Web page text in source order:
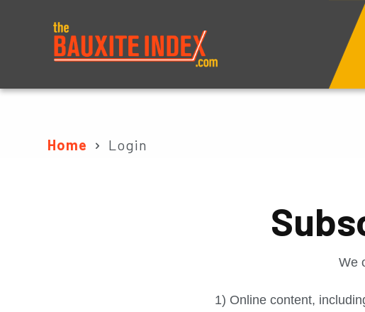
Home Login
We
1) Online content,